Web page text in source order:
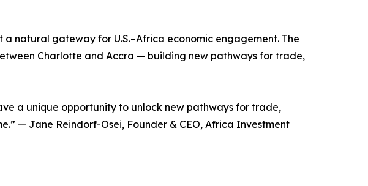
a natural gateway for U.S.–Africa economic engagement. The
Charlotte and Accra — building new pathways for trade,
a unique opportunity to unlock new pathways for trade,
— Jane Reindorf-Osei, Founder & CEO, Africa Investment